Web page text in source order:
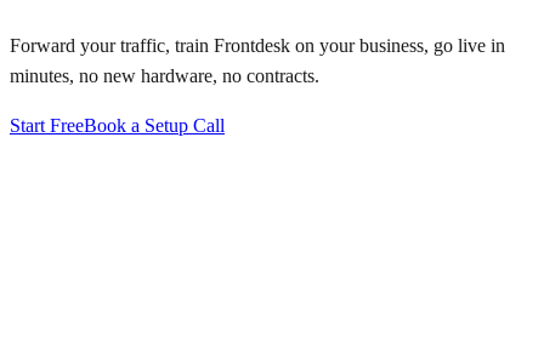
Forward your traffic, train Frontdesk on your business, go live in
minutes, no new hardware, no contracts.
Start FreeBook a Setup Call